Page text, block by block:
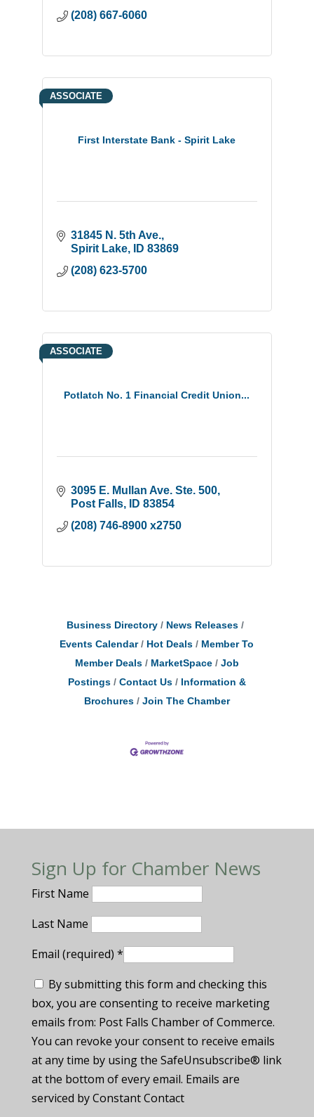
(208) 667-6060
First Interstate Bank - Spirit Lake
ASSOCIATE
31845 N. 5th Ave.
Spirit Lake
ID 83869
(208) 623-5700
Potlatch No. 1 Financial Credit Union...
ASSOCIATE
3095 E. Mullan Ave. Ste. 500
Post Falls
ID 83854
(208) 746-8900 x2750
Business Directory
News Releases
Events Calendar
Hot Deals
Member To
Member Deals
MarketSpace
Job
Postings
Contact Us
Information &
Brochures
Join The Chamber
Sign Up for Chamber News
First Name
Last Name
Email (required) *
By submitting this form and checking this
box, you are consenting to receive marketing
emails from: Post Falls Chamber of Commerce.
You can revoke your consent to receive emails
at any time by using the SafeUnsubscribe® link
at the bottom of every email. Emails are
serviced by Constant Contact